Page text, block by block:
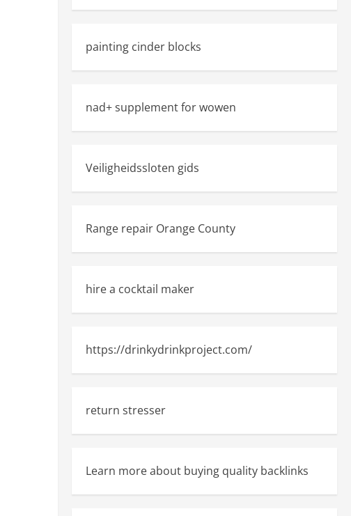
painting cinder blocks
nad+ supplement for wowen
Veiligheidssloten gids
Range repair Orange County
hire a cocktail maker
https://drinkydrinkproject.com/
return stresser
Learn more about buying quality backlinks